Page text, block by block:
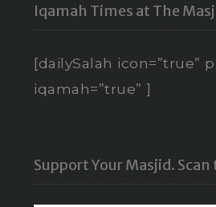
Iqamah Times at The
[dailySalah icon=”true”
iqamah=”true” ]
Support Your Masjid.